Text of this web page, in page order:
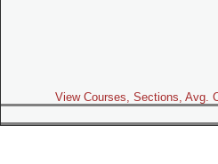
View Courses, Sections, Avg.